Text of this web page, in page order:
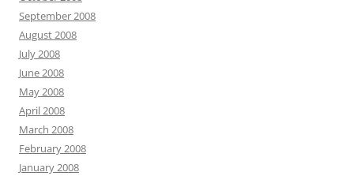
September 2008
August 2008
July 2008
June 2008
May 2008
April 2008
March 2008
February 2008
January 2008